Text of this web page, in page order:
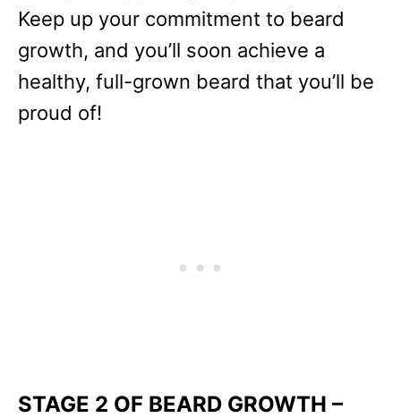
Keep up your commitment to beard
growth, and you’ll soon achieve a
healthy, full-grown beard that you’ll be
proud of!
STAGE 2 OF BEARD GROWTH –